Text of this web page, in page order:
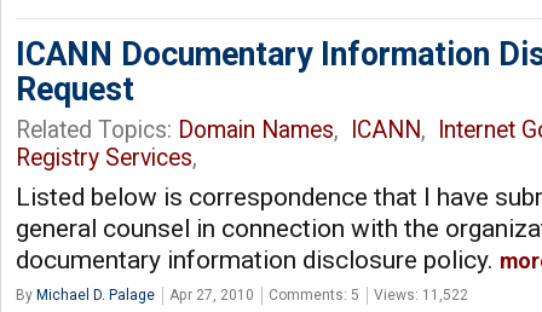
ICANN Documentary Information
Request
Related Topics: Domain Names, ICANN,
Internet
Registry Services,
Listed below is correspondence that I have
general counsel in connection with the
documentary information disclosure policy.
By Michael D. Palage Apr 27, 2010 Comments: 5 Views: 11,522